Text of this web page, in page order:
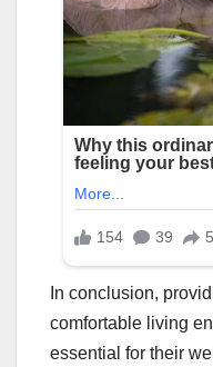
In conclusion,
comfortable living
essential for their